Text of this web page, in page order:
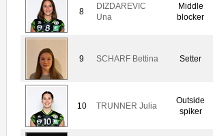
8
DIZDAREVIC
Una
Middle
blocker
9 SCHARF Bettina Setter
10 TRUNNER Julia
Outside
spiker